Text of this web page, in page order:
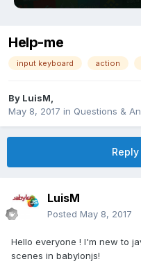
Help-me
input keyboard action
By LuisM
May 8, 2017 in Questions &
LuisM
Posted May 8, 2017
Hello everyone ! I'm new to
scenes in babylonjs!